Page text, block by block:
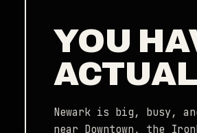
YOU
Newark is big, busy,
near Downtown, the